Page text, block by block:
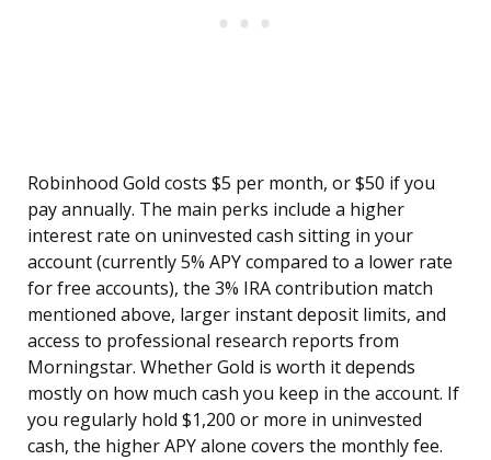
Robinhood Gold costs $5 per month, or $50 if you
pay annually. The main perks include a higher
interest rate on uninvested cash sitting in your
account (currently 5% APY compared to a lower rate
for free accounts), the 3% IRA contribution match
mentioned above, larger instant deposit limits, and
access to professional research reports from
Morningstar. Whether Gold is worth it depends
mostly on how much cash you keep in the account. If
you regularly hold $1,200 or more in uninvested
cash, the higher APY alone covers the monthly fee.